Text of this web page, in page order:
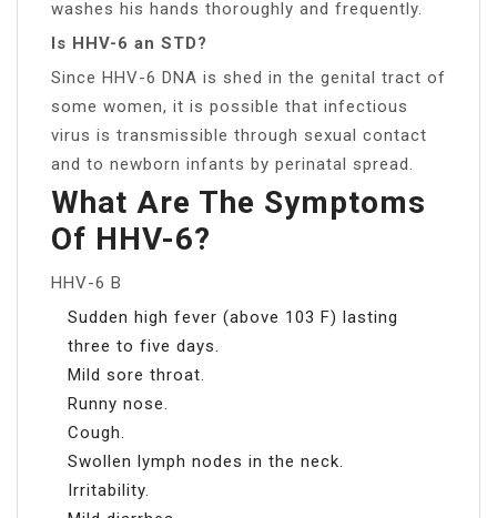
washes his hands thoroughly and frequently.
Is HHV-6 an STD?
Since HHV-6 DNA is shed in the genital tract of
some women, it is possible that infectious
virus is transmissible through sexual contact
and to newborn infants by perinatal spread.
What Are The Symptoms
Of HHV-6?
HHV-6 B
Sudden high fever (above 103 F) lasting
three to five days.
Mild sore throat.
Runny nose.
Cough.
Swollen lymph nodes in the neck.
Irritability.